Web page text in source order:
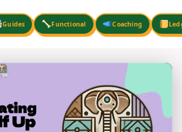
Guides Functional Coaching